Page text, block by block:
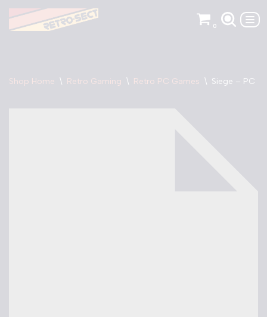
Skip
0
Shop Home \ Retro Gaming \ Retro PC Games \ Siege – PC